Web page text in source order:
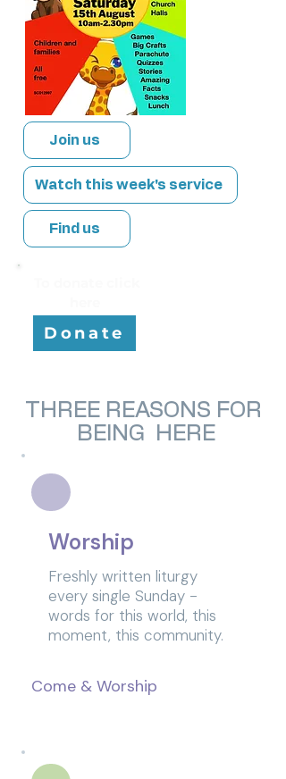
Join us
Watch this week's service
Find us
Donate
THREE REASONS FOR
BEING HERE
Worship
Freshly written liturgy
every single Sunday -
words for this world, this
moment, this community.
Come & Worship